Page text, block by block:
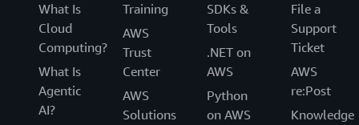
What Is
Cloud
Computing?
What Is
Agentic
AI?
Training
AWS
Trust
Center
AWS
Solutions
SDKs &
Tools
.NET on
AWS
Python
on AWS
File a
Support
Ticket
AWS
re:Post
Knowledge